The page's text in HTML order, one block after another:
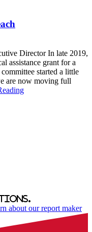
Director In late 2019,
assistance grant for a
started a little
are now moving full
about our report maker